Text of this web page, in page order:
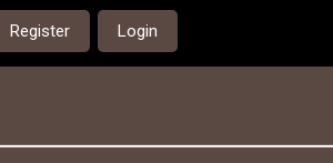
Register Login